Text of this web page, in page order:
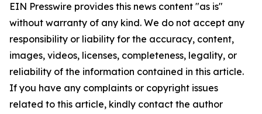
EIN Presswire provides this news content "as is"
without warranty of any kind. We do not accept any
responsibility or liability for the accuracy, content,
images, videos, licenses, completeness, legality, or
reliability of the information contained in this article.
If you have any complaints or copyright issues
related to this article, kindly contact the author